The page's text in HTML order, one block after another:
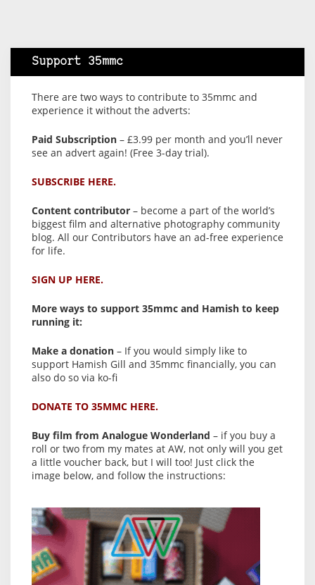
Support 35mmc
There are two ways to contribute to 35mmc and
experience it without the adverts:
Paid Subscription – £3.99 per month and you’ll never
see an advert again! (Free 3-day trial).
SUBSCRIBE HERE.
Content contributor – become a part of the world’s
biggest film and alternative photography community
blog. All our Contributors have an ad-free experience
for life.
SIGN UP HERE.
More ways to support 35mmc and Hamish to keep
running it:
Make a donation – If you would simply like to
support Hamish Gill and 35mmc financially, you can
also do so via ko-fi
DONATE TO 35MMC HERE.
Buy film from Analogue Wonderland – if you buy a
roll or two from my mates at AW, not only will you get
a little voucher back, but I will too! Just click the
image below, and follow the instructions: